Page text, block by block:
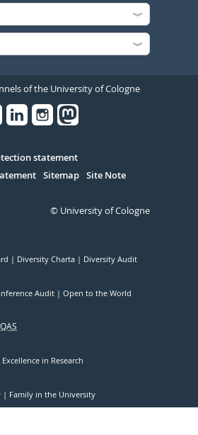
of the University of Cologne
statement
Sitemap Site Note
© University of Cologne
Diversity Charta Diversity Audit
Audit Open to the World
Excellence in Research
Family in the University